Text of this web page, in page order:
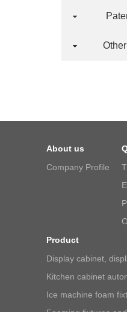
Other
About us
Company Profile
Product
Display cabinet,
Kitchen cabinet
Ice machine foam